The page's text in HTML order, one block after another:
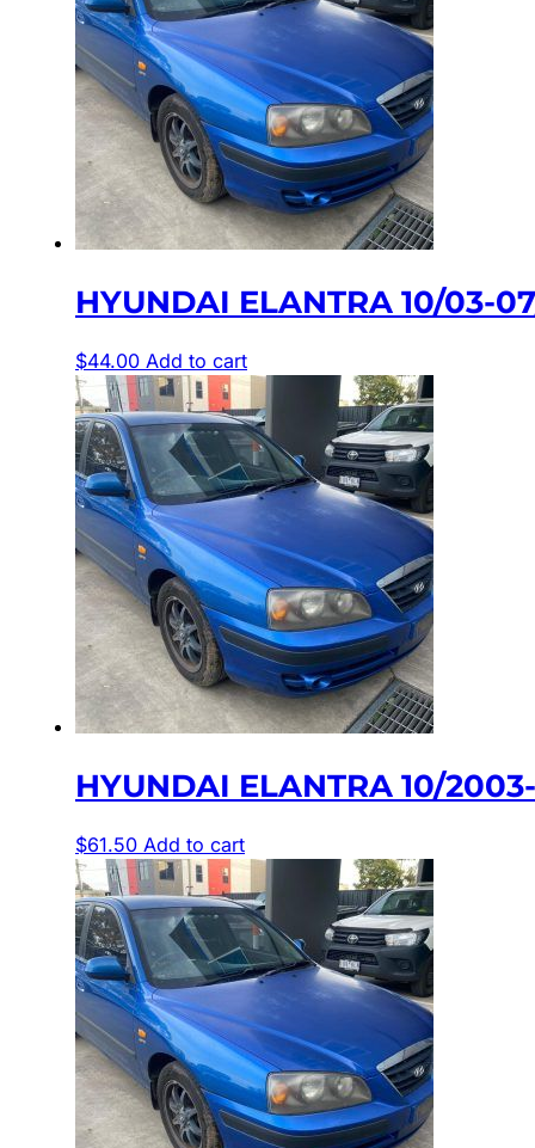
HYUNDAI ELANTRA 10/03-
$44.00 Add to cart
HYUNDAI ELANTRA 10/
$61.50 Add to cart